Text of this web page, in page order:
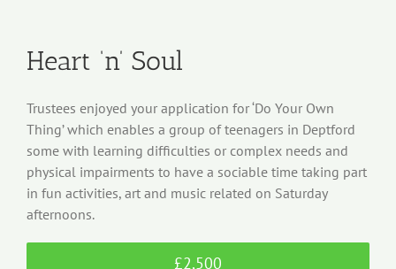
Heart ‘n’ Soul
Trustees enjoyed your application for ‘Do Your Own
Thing’ which enables a group of teenagers in Deptford
some with learning difficulties or complex needs and
physical impairments to have a sociable time taking part
in fun activities, art and music related on Saturday
afternoons.
£2,500